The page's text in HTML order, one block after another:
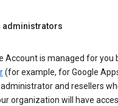
administrators
Account is managed for you
(for example, for Google
and resellers
organization will have